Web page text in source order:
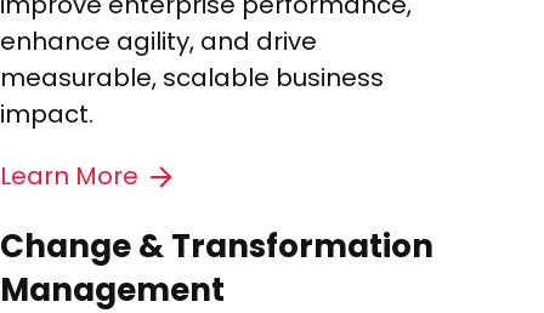
enhance agility, and drive
measurable, scalable business
impact.
Learn More
Change & Transformation
Management